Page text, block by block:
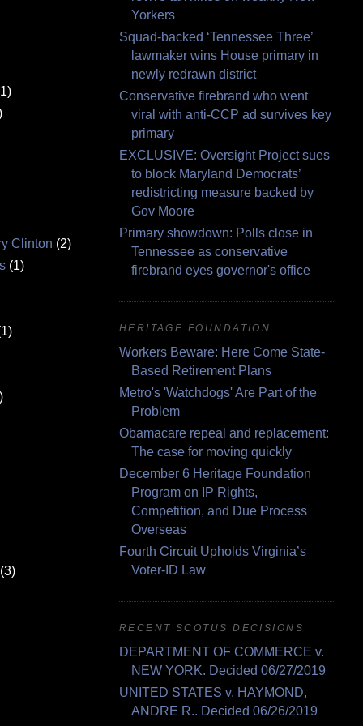
Clinton (2)
(1)
(3)
Yorkers
Squad-backed ‘Tennessee Three’
lawmaker wins House primary in
newly redrawn district
Conservative firebrand who went
viral with anti-CCP ad survives key
primary
EXCLUSIVE: Oversight Project sues
to block Maryland Democrats’
redistricting measure backed by
Gov Moore
Primary showdown: Polls close in
Tennessee as conservative
firebrand eyes governor's office
HERITAGE FOUNDATION
Workers Beware: Here Come State-
Based Retirement Plans
Metro's 'Watchdogs' Are Part of the
Problem
Obamacare repeal and replacement:
The case for moving quickly
December 6 Heritage Foundation
Program on IP Rights,
Competition, and Due Process
Overseas
Fourth Circuit Upholds Virginia’s
Voter-ID Law
RECENT SCOTUS DECISIONS
DEPARTMENT OF COMMERCE v.
NEW YORK. Decided 06/27/2019
UNITED STATES v. HAYMOND,
ANDRE R.. Decided 06/26/2019